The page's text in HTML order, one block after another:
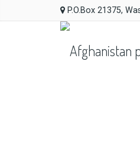
P.O.Box 21375,